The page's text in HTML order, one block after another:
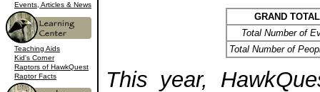
Events, Articles & News
Teaching Aids
Kid's Corner
Raptors of HawkQuest
Raptor Facts
GRAND
Total Number of
Total Number of
This year,